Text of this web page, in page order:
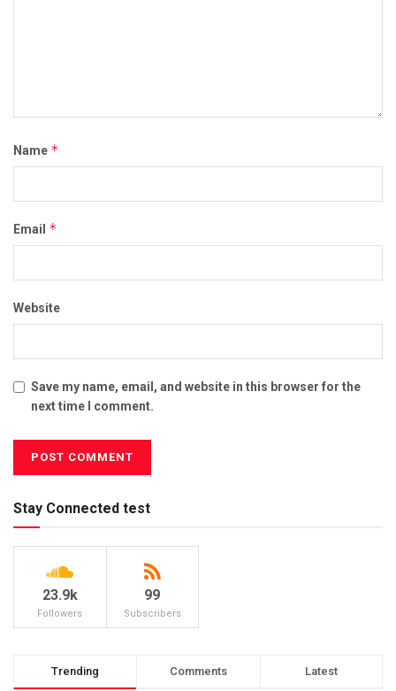
Name *
Email *
Website
Save my name, email, and website in this browser for the
next time I comment.
Stay Connected test
23.9k
Followers
99
Subscribers
Trending Comments Latest